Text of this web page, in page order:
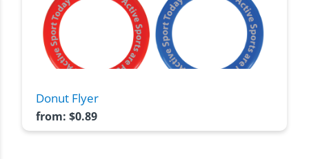
Donut Flyer
from: $0.89